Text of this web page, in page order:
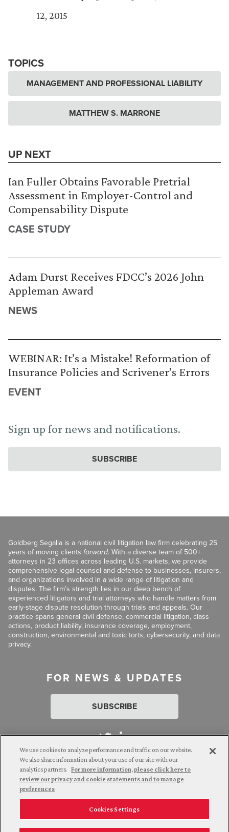
12, 2015
TOPICS
MANAGEMENT AND PROFESSIONAL LIABILITY
MATTHEW S. MARRONE
UP NEXT
Ian Fuller Obtains Favorable Pretrial
Assessment in Employer-Control and
Compensability Dispute
CASE STUDY
Adam Durst Receives FDCC’s 2026 John
Appleman Award
NEWS
WEBINAR: It’s a Mistake! Reformation of
Insurance Policies and Scrivener’s Errors
EVENT
Sign up for news and notifications.
SUBSCRIBE
Goldberg Segalla is a national civil litigation law firm celebrating 25
years of moving clients forward. With a diverse team of 500+
attorneys in 23 offices across leading U.S. markets, we provide
comprehensive legal counsel and defense to businesses, insurers,
and organizations involved in a wide range of litigation and
disputes. The firm’s strength lies in our deep bench of
experienced litigators and trial attorneys who handle matters from
early-stage dispute resolution through trials and appeals. Our
practice spans general civil defense, commercial litigation, class
actions, product liability, insurance coverage, employment,
construction, environmental and toxic torts, cybersecurity, and data
privacy.
FOR NEWS & UPDATES
SUBSCRIBE
Attorney Advertising. © 2026 Goldberg Segalla. Prior results do
not guarantee a similar outcome.
Employee Login Careers Connect with us
We use cookies to analyze performance and traffic on our website.
We also share information about your use of our site with our
analytics partners. For more information, please click here to
review our privacy and cookie statements and to manage
preferences
Cookies Settings